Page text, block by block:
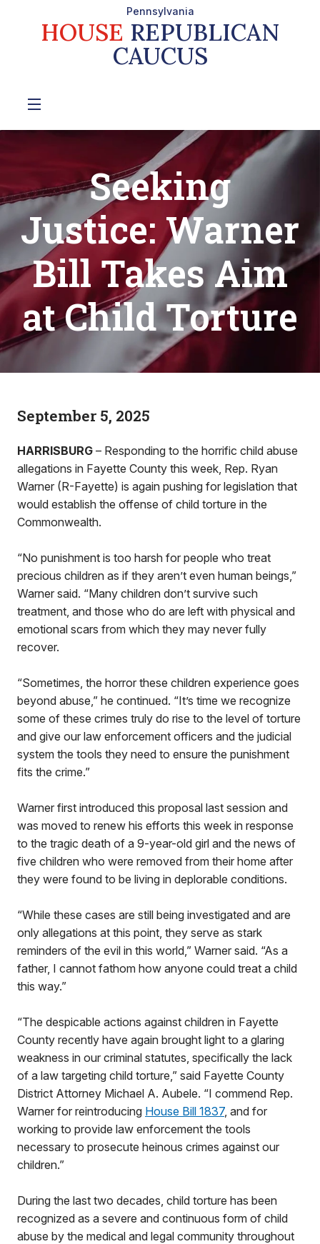
Pennsylvania
HOUSE REPUBLICAN
CAUCUS
Seeking
Justice: Warner
Bill Takes Aim
at Child Torture
September 5, 2025
HARRISBURG – Responding to the horrific child abuse
allegations in Fayette County this week, Rep. Ryan
Warner (R-Fayette) is again pushing for legislation that
would establish the offense of child torture in the
Commonwealth.
“No punishment is too harsh for people who treat
precious children as if they aren’t even human beings,”
Warner said. “Many children don’t survive such
treatment, and those who do are left with physical and
emotional scars from which they may never fully
recover.
“Sometimes, the horror these children experience goes
beyond abuse,” he continued. “It’s time we recognize
some of these crimes truly do rise to the level of torture
and give our law enforcement officers and the judicial
system the tools they need to ensure the punishment
fits the crime.”
Warner first introduced this proposal last session and
was moved to renew his efforts this week in response
to the tragic death of a 9-year-old girl and the news of
five children who were removed from their home after
they were found to be living in deplorable conditions.
“While these cases are still being investigated and are
only allegations at this point, they serve as stark
reminders of the evil in this world,” Warner said. “As a
father, I cannot fathom how anyone could treat a child
this way.”
“The despicable actions against children in Fayette
County recently have again brought light to a glaring
weakness in our criminal statutes, specifically the lack
of a law targeting child torture,” said Fayette County
District Attorney Michael A. Aubele. “I commend Rep.
Warner for reintroducing House Bill 1837, and for
working to provide law enforcement the tools
necessary to prosecute heinous crimes against our
children.”
During the last two decades, child torture has been
recognized as a severe and continuous form of child
abuse by the medical and legal community throughout